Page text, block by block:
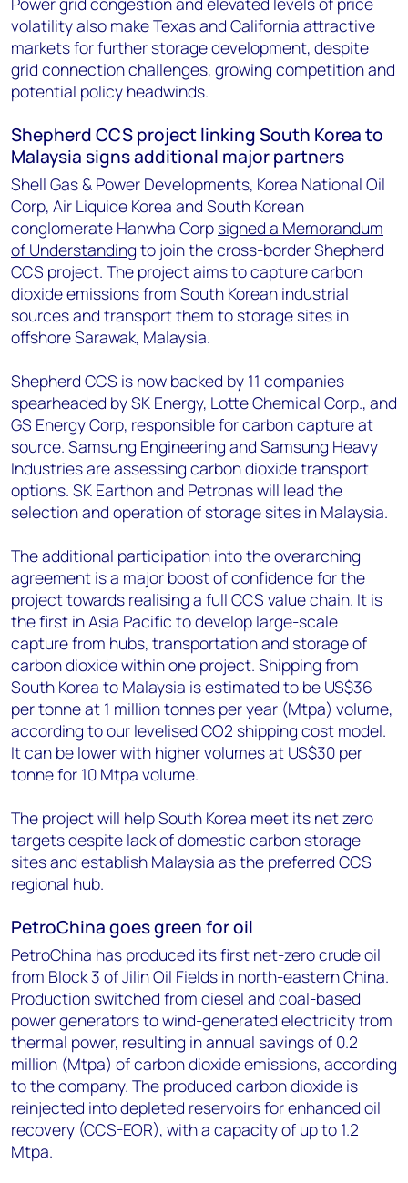
volatility also make Texas and California attractive
markets for further storage development, despite
grid connection challenges, growing competition and
potential policy headwinds.
Shepherd CCS project linking South Korea to
Malaysia signs additional major partners
Shell Gas & Power Developments, Korea National Oil
Corp, Air Liquide Korea and South Korean
conglomerate Hanwha Corp signed a Memorandum
of Understanding to join the cross-border Shepherd
CCS project. The project aims to capture carbon
dioxide emissions from South Korean industrial
sources and transport them to storage sites in
offshore Sarawak, Malaysia.
Shepherd CCS is now backed by 11 companies
spearheaded by SK Energy, Lotte Chemical Corp., and
GS Energy Corp, responsible for carbon capture at
source. Samsung Engineering and Samsung Heavy
Industries are assessing carbon dioxide transport
options. SK Earthon and Petronas will lead the
selection and operation of storage sites in Malaysia.
The additional participation into the overarching
agreement is a major boost of confidence for the
project towards realising a full CCS value chain. It is
the first in Asia Pacific to develop large-scale
capture from hubs, transportation and storage of
carbon dioxide within one project. Shipping from
South Korea to Malaysia is estimated to be US$36
per tonne at 1 million tonnes per year (Mtpa) volume,
according to our levelised CO2 shipping cost model.
It can be lower with higher volumes at US$30 per
tonne for 10 Mtpa volume.
The project will help South Korea meet its net zero
targets despite lack of domestic carbon storage
sites and establish Malaysia as the preferred CCS
regional hub.
PetroChina goes green for oil
PetroChina has produced its first net-zero crude oil
from Block 3 of Jilin Oil Fields in north-eastern China.
Production switched from diesel and coal-based
power generators to wind-generated electricity from
thermal power, resulting in annual savings of 0.2
million (Mtpa) of carbon dioxide emissions, according
to the company. The produced carbon dioxide is
reinjected into depleted reservoirs for enhanced oil
recovery (CCS-EOR), with a capacity of up to 1.2
Mtpa.